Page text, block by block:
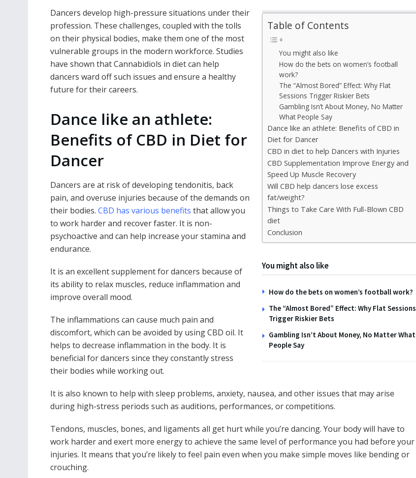
Table of Contents
You might also like
How do the bets on women’s football
work?
The “Almost Bored” Effect: Why Flat
Sessions Trigger Riskier Bets
Gambling Isn’t About Money, No Matter
What People Say
Dance like an athlete: Benefits of CBD in
Diet for Dancer
CBD in diet to help Dancers with Injuries
CBD Supplementation Improve Energy and
Speed Up Muscle Recovery
Will CBD help dancers lose excess
fat/weight?
Things to Take Care With Full-Blown CBD
diet
Conclusion
You might also like
How do the bets on women’s football work?
The “Almost Bored” Effect: Why Flat Sessions
Trigger Riskier Bets
Gambling Isn’t About Money, No Matter What
People Say
Dancers develop high-pressure situations under their
profession. These challenges, coupled with the tolls
on their physical bodies, make them one of the most
vulnerable groups in the modern workforce. Studies
have shown that Cannabidiols in diet can help
dancers ward off such issues and ensure a healthy
future for their careers.
Dance like an athlete:
Benefits of CBD in Diet for
Dancer
Dancers are at risk of developing tendonitis, back
pain, and overuse injuries because of the demands on
their bodies. CBD has various benefits that allow you
to work harder and recover faster. It is non-
psychoactive and can help increase your stamina and
endurance.
It is an excellent supplement for dancers because of
its ability to relax muscles, reduce inflammation and
improve overall mood.
The inflammations can cause much pain and
discomfort, which can be avoided by using CBD oil. It
helps to decrease inflammation in the body. It is
beneficial for dancers since they constantly stress
their bodies while working out.
It is also known to help with sleep problems, anxiety, nausea, and other issues that may arise
during high-stress periods such as auditions, performances, or competitions.
Tendons, muscles, bones, and ligaments all get hurt while you’re dancing. Your body will have to
work harder and exert more energy to achieve the same level of performance you had before your
injuries. It means that you’re likely to feel pain even when you make simple moves like bending or
crouching.